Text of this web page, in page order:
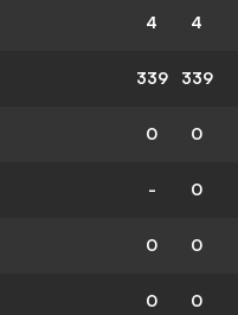
4 4
339 339
0 0
- 0
0 0
0 0